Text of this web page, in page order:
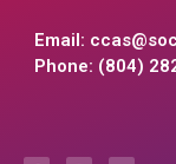
Email:
Phone: (804)